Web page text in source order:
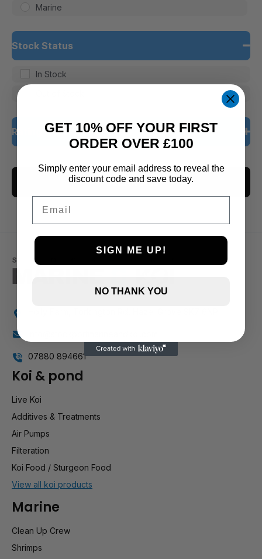
Marine
Stock Status
In Stock
Rating
4 and up
3 and up
1 and up
CLEAR ALL
07880 894661
Koi & pond
Live Koi
Additives & Treatments
Air Pumps
Filteration
Koi Food / Sturgeon Food
View all koi products
Marine
Clean Up Crew
Shrimps
GET 10% OFF YOUR FIRST
ORDER OVER £100
Simply enter your email address to reveal the
discount code and save today.
SIGN ME UP!
NO THANK YOU